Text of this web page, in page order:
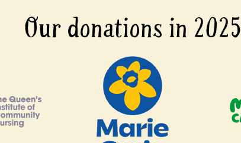
Our donations in 2025